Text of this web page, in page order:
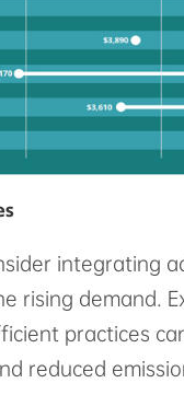
integrating
rising demand.
practices
reduced